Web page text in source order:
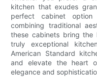
kitchen that exudes
perfect cabinet
combining traditional
these cabinets bring
truly exceptional
American Standard
and elevate the heart
elegance and